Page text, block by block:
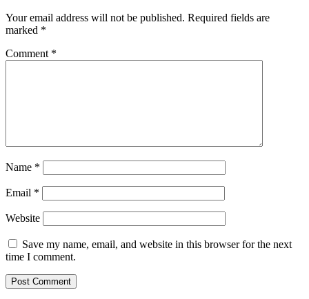
Your email address will not be published. Required fields are
marked *
Comment *
Name *
Email *
Website
Save my name, email, and website in this browser for the next
time I comment.